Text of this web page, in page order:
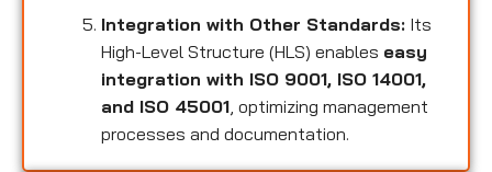
Integration with Other Standards: Its
High-Level Structure (HLS) enables easy
integration with ISO 9001, ISO 14001,
and ISO 45001 , optimizing management
processes and documentation.